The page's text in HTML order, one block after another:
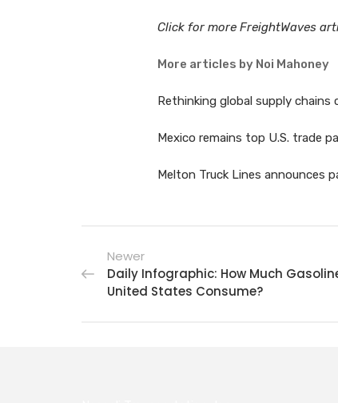
Click for more FreightWaves
More articles by Noi Mahoney
Rethinking global supply chains
Mexico remains top U.S. trade
Melton Truck Lines announces
Newer
Daily Infographic: How Much
United States Consume?